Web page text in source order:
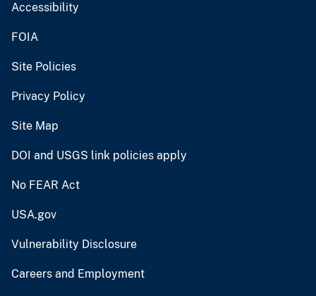
Accessibility
FOIA
Site Policies
Privacy Policy
Site Map
DOI and USGS link policies apply
No FEAR Act
USA.gov
Vulnerability Disclosure
Careers and Employment